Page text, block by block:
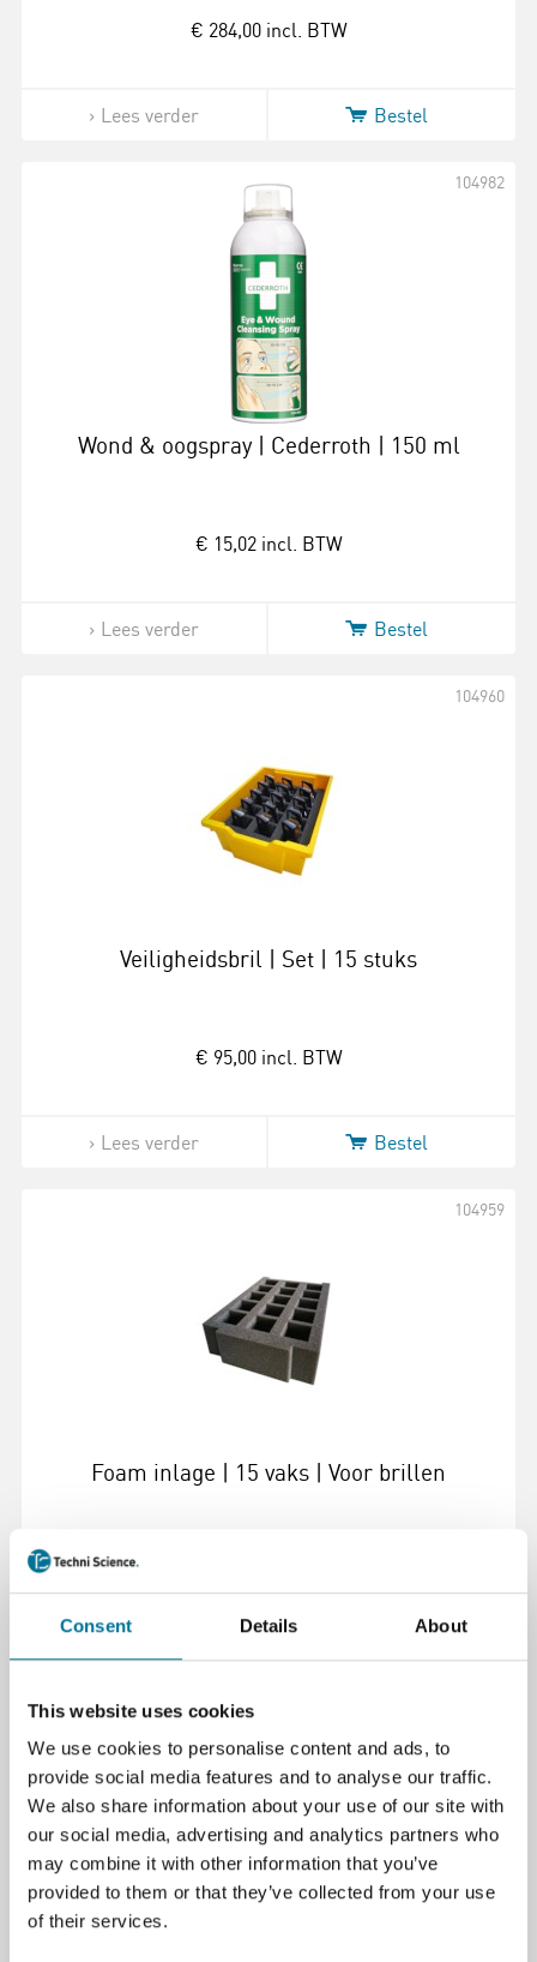
Consent Details About
This website uses cookies
We use cookies to personalise content and ads, to
provide social media features and to analyse our traffic.
We also share information about your use of our site with
our social media, advertising and analytics partners who
may combine it with other information that you’ve
provided to them or that they’ve collected from your use
of their services.
€ 284,00 incl. BTW
Lees verder Bestel
Wond & oogspray | Cederroth | 150 ml
104982
€ 15,02 incl. BTW
Lees verder Bestel
Veiligheidsbril | Set | 15 stuks
104960
€ 95,00 incl. BTW
Lees verder Bestel
Foam inlage | 15 vaks | Voor brillen
104959
Lees verder Bestel